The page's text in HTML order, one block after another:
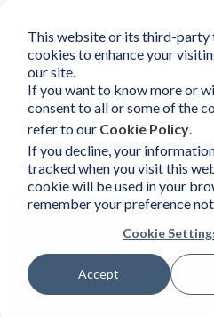
This website or its third-party
cookies to enhance your
our site.
If you want to know more or
consent to all or some of the
refer to our Cookie Policy.
If you decline, your
tracked when you visit this
cookie will be used in your
remember your preference
Cookie
Accept
mobile navigation
Find a
Pierre Lamagnere